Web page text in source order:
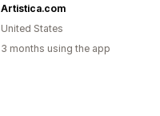
Artistica.com
United States
3 months using the app